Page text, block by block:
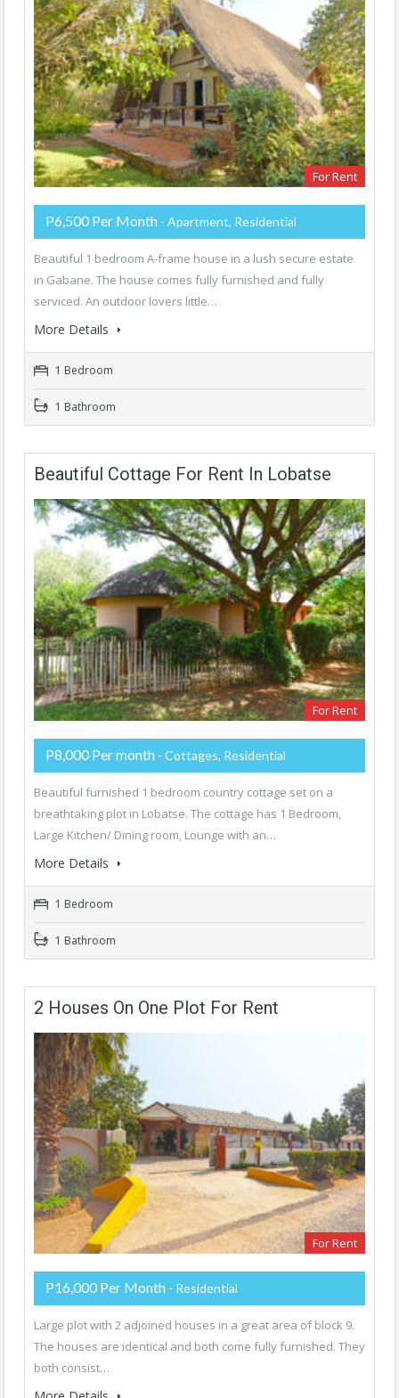
For Rent
P6,500 Per Month - Apartment, Residential
Beautiful 1 bedroom A-frame house in a lush secure estate
in Gabane. The house comes fully furnished and fully
serviced. An outdoor lovers little…
More Details
1 Bedroom
1 Bathroom
Beautiful Cottage For Rent In Lobatse
For Rent
P8,000 Per month - Cottages, Residential
Beautiful furnished 1 bedroom country cottage set on a
breathtaking plot in Lobatse. The cottage has 1 Bedroom,
Large Kitchen/ Dining room, Lounge with an…
More Details
1 Bedroom
1 Bathroom
2 Houses On One Plot For Rent
For Rent
P16,000 Per Month - Residential
Large plot with 2 adjoined houses in a great area of block 9.
The houses are identical and both come fully furnished. They
both consist…